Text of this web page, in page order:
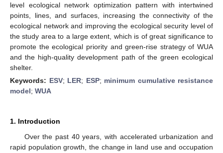
level ecological network optimization pattern with intertwined
points, lines, and surfaces, increasing the connectivity of the
ecological network and improving the ecological security level of
the study area to a large extent, which is of great significance to
promote the ecological priority and green-rise strategy of WUA
and the high-quality development path of the green ecological
shelter.
Keywords: ESV; LER; ESP; minimum cumulative resistance
model; WUA
1. Introduction
Over the past 40 years, with accelerated urbanization and
rapid population growth, the change in land use and occupation